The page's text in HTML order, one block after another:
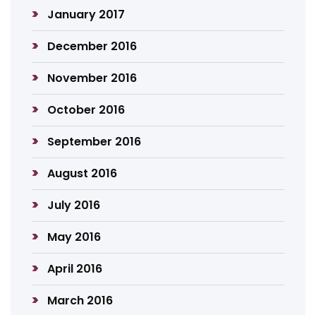
January 2017
December 2016
November 2016
October 2016
September 2016
August 2016
July 2016
May 2016
April 2016
March 2016